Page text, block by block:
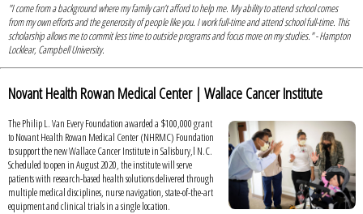
"I come from a background where my family can’t afford to help me. My ability to attend school comes
from my own efforts and the generosity of people like you. I work full-time and attend school full-time. This
scholarship allows me to commit less time to outside programs and focus more on my studies." - Hampton
Locklear, Campbell University.
Novant Health Rowan Medical Center | Wallace Cancer Institute
The Philip L. Van Every Foundation awarded a $100,000 grant
to Novant Health Rowan Medical Center (NHRMC) Foundation
to support the new Wallace Cancer Institute in Salisbury,l N.C.
Scheduled to open in August 2020, the institute will serve
patients with research-based health solutions delivered through
multiple medical disciplines, nurse navigation, state-of-the-art
equipment and clinical trials in a single location.